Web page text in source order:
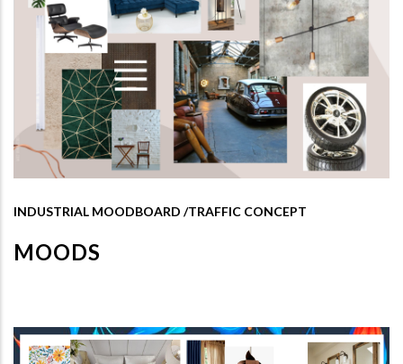
INDUSTRIAL MOODBOARD /TRAFFIC CONCEPT
MOODS